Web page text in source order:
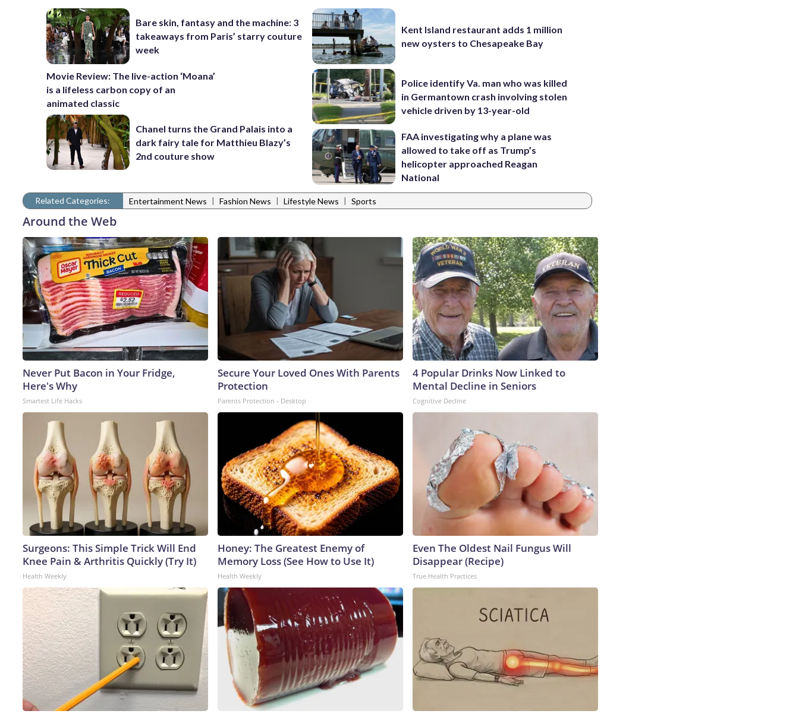
Bare skin, fantasy and the machine: 3
takeaways from Paris’ starry couture
week
Movie Review: The live-action ‘Moana’
is a lifeless carbon copy of an
animated classic
Chanel turns the Grand Palais into a
dark fairy tale for Matthieu Blazy’s
2nd couture show
Kent Island restaurant adds 1 million
new oysters to Chesapeake Bay
Police identify Va. man who was killed
in Germantown crash involving stolen
vehicle driven by 13-year-old
FAA investigating why a plane was
allowed to take off as Trump’s
helicopter approached Reagan
National
Related Categories: Entertainment News | Fashion News | Lifestyle News | Sports
Around the Web
Never Put Bacon in Your Fridge,
Here's Why
Smartest Life Hacks
Secure Your Loved Ones With Parents
Protection
Parents Protection - Desktop
4 Popular Drinks Now Linked to
Mental Decline in Seniors
Cognitive Decline
Surgeons: This Simple Trick Will End
Knee Pain & Arthritis Quickly (Try It)
Health Weekly
Honey: The Greatest Enemy of
Memory Loss (See How to Use It)
Health Weekly
Even The Oldest Nail Fungus Will
Disappear (Recipe)
True Health Practices